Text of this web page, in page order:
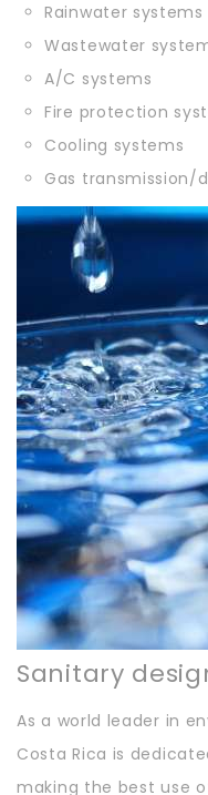
Rainwater systems
Wastewater
A/C systems
Fire protection
Cooling systems
Gas transmission/
Sanitary
As a world leader in
Costa Rica is
making the best use